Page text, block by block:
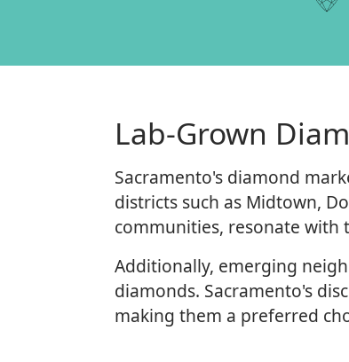
Lab-Grown
Sacramento's diamond
districts such as Midtown,
communities, resonate with
Additionally, emerging
diamonds. Sacramento's
making them a preferred